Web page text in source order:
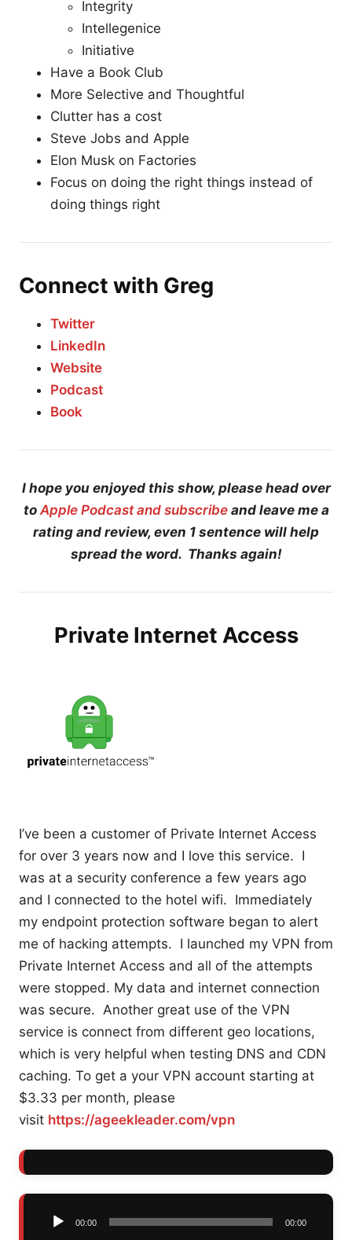
Integrity
Intellegenice
Initiative
Have a Book Club
More Selective and Thoughtful
Clutter has a cost
Steve Jobs and Apple
Elon Musk on Factories
Focus on doing the right things instead of
doing things right
Connect with Greg
Twitter
LinkedIn
Website
Podcast
Book
I hope you enjoyed this show, please head over
to Apple Podcast and subscribeand leave me a
rating and review, even 1 sentence will help
spread the word. Thanks again!
Private Internet Access
I’ve been a customer of Private Internet Access
for over 3 years now and I love this service. I
was at a security conference a few years ago
and I connected to the hotel wifi. Immediately
my endpoint protection software began to alert
me of hacking attempts. I launched my VPN from
Private Internet Access and all of the attempts
were stopped. My data and internet connection
was secure. Another great use of the VPN
service is connect from different geo locations,
which is very helpful when testing DNS and CDN
caching. To get a your VPN account starting at
$3.33 per month, please
visit https://ageekleader.com/vpn
Audio
00:00 00:00